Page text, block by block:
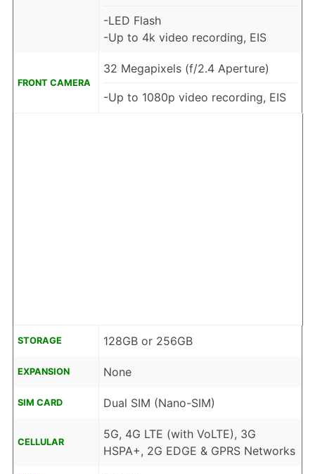
-LED Flash
-Up to 4k video recording, EIS
FRONT CAMERA
32 Megapixels (f/2.4 Aperture)
-Up to 1080p video recording, EIS
STORAGE 128GB or 256GB
EXPANSION None
SIM CARD Dual SIM (Nano-SIM)
CELLULAR
5G, 4G LTE (with VoLTE), 3G
HSPA+, 2G EDGE & GPRS Networks